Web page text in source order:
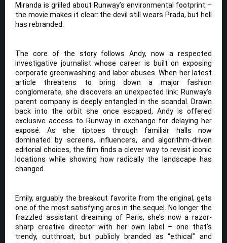
Miranda is grilled about Runway’s environmental footprint –
the movie makes it clear: the devil still wears Prada, but hell
has rebranded.
The core of the story follows Andy, now a respected
investigative journalist whose career is built on exposing
corporate greenwashing and labor abuses. When her latest
article threatens to bring down a major fashion
conglomerate, she discovers an unexpected link: Runway’s
parent company is deeply entangled in the scandal. Drawn
back into the orbit she once escaped, Andy is offered
exclusive access to Runway in exchange for delaying her
exposé. As she tiptoes through familiar halls now
dominated by screens, influencers, and algorithm-driven
editorial choices, the film finds a clever way to revisit iconic
locations while showing how radically the landscape has
changed.
Emily, arguably the breakout favorite from the original, gets
one of the most satisfying arcs in the sequel. No longer the
frazzled assistant dreaming of Paris, she’s now a razor-
sharp creative director with her own label – one that’s
trendy, cutthroat, but publicly branded as “ethical” and